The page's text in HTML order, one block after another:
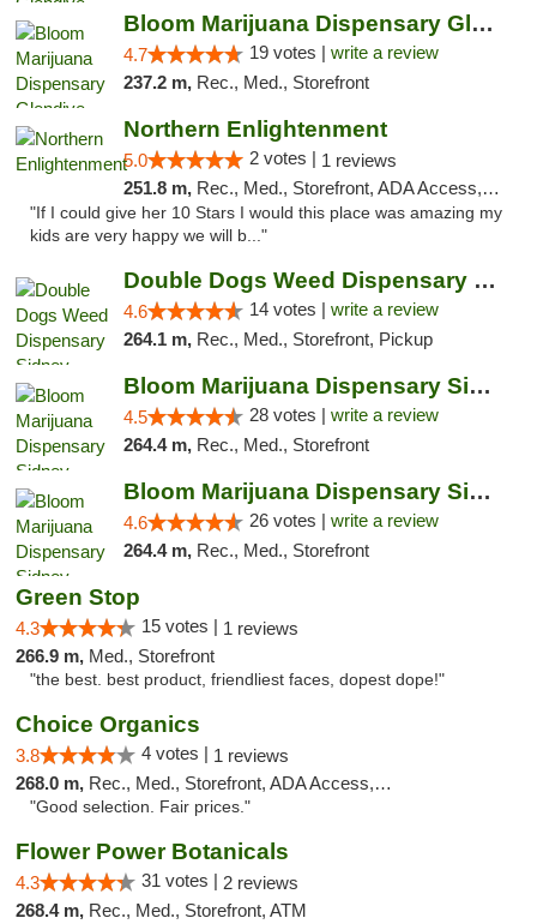
Bloom Marijuana Dispensary Glendive
4.7 19 votes | write a review
237.2 m, Rec., Med., Storefront
Northern Enlightenment
5.0 2 votes | 1 reviews
251.8 m, Rec., Med., Storefront, ADA Access, ATM, Debit Card
"If I could give her 10 Stars I would this place was amazing my
kids are very happy we will b..."
Double Dogs Weed Dispensary Sidney
4.6 14 votes | write a review
264.1 m, Rec., Med., Storefront, Pickup
Bloom Marijuana Dispensary Sidney
4.5 28 votes | write a review
264.4 m, Rec., Med., Storefront
Bloom Marijuana Dispensary Sidney
4.6 26 votes | write a review
264.4 m, Rec., Med., Storefront
Green Stop
4.3 15 votes | 1 reviews
266.9 m, Med., Storefront
"the best. best product, friendliest faces, dopest dope!"
Choice Organics
3.8 4 votes | 1 reviews
268.0 m, Rec., Med., Storefront, ADA Access, ATM
"Good selection. Fair prices."
Flower Power Botanicals
4.3 31 votes | 2 reviews
268.4 m, Rec., Med., Storefront, ATM